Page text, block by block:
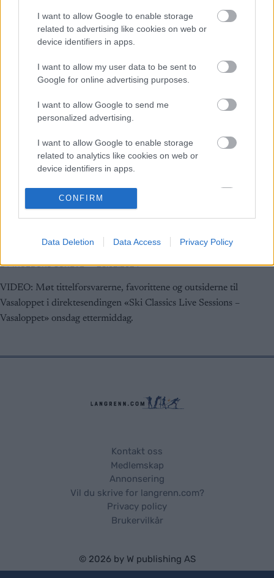
I want to allow Google to enable storage
related to advertising like cookies on web or
device identifiers in apps.
I want to allow my user data to be sent to
Google for online advertising purposes.
I want to allow Google to send me
personalized advertising.
I want to allow Google to enable storage
related to analytics like cookies on web or
device identifiers in apps.
I want to allow Google to enable storage
related to functionality of the website or app.
related to personalization.
I want to allow Google to enable storage
related to security, including authentication
functionality and fraud prevention, and other
user protection.
CONFIRM
Data Deletion Data Access Privacy Policy
Få med deg direktesendingen med
Vasalopps-eliten
BY INGEBORG SCHEVE 28.02.2024
VIDEO: Møt tittelforsvarerne, favorittene og outsiderne til
Vasaloppet i direktesendingen «Ski Classics Live Sessions –
Vasaloppet» onsdag ettermiddag.
Kontakt oss
Medlemskap
Annonsering
Vil du skrive for langrenn.com?
Privacy policy
Brukervilkår
© 2026 by W publishing AS